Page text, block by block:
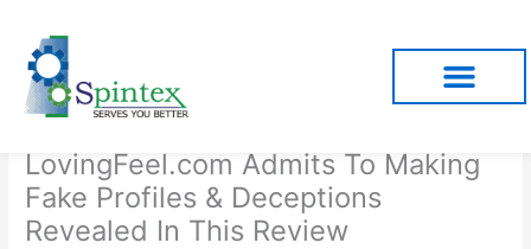
content
LovingFeel.com Admits To Making
Fake Profiles & Deceptions
Revealed In This Review